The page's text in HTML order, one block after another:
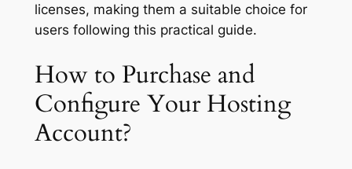
licenses, making them a suitable choice for
users following this practical guide.
How to Purchase and
Configure Your Hosting
Account?